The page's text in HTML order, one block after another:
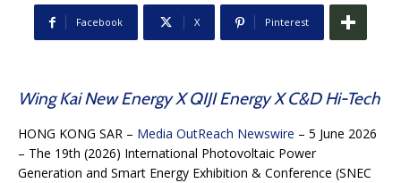
Facebook X Pinterest
Wing Kai New Energy X QIJI Energy X C&D Hi-Tech
HONG KONG SAR – Media OutReach Newswire – 5 June 2026
– The 19th (2026) International Photovoltaic Power
Generation and Smart Energy Exhibition & Conference (SNEC